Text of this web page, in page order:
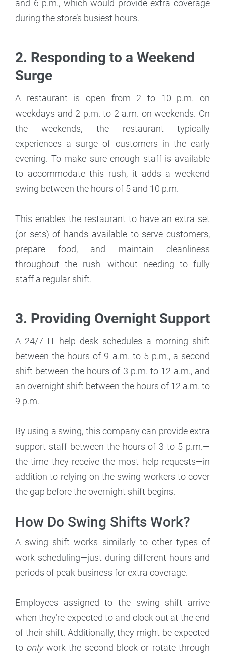
and 6 p.m., which would provide extra coverage
during the store’s busiest hours.
2. Responding to a Weekend
Surge
A restaurant is open from 2 to 10 p.m. on
weekdays and 2 p.m. to 2 a.m. on weekends. On
the weekends, the restaurant typically
experiences a surge of customers in the early
evening. To make sure enough staff is available
to accommodate this rush, it adds a weekend
swing between the hours of 5 and 10 p.m.
This enables the restaurant to have an extra set
(or sets) of hands available to serve customers,
prepare food, and maintain cleanliness
throughout the rush—without needing to fully
staff a regular shift.
3. Providing Overnight Support
A 24/7 IT help desk schedules a morning shift
between the hours of 9 a.m. to 5 p.m., a second
shift between the hours of 3 p.m. to 12 a.m., and
an overnight shift between the hours of 12 a.m. to
9 p.m.
By using a swing, this company can provide extra
support staff between the hours of 3 to 5 p.m.—
the time they receive the most help requests—in
addition to relying on the swing workers to cover
the gap before the overnight shift begins.
How Do Swing Shifts Work?
A swing shift works similarly to other types of
work scheduling—just during different hours and
periods of peak business for extra coverage.
Employees assigned to the swing shift arrive
when they’re expected to and clock out at the end
of their shift. Additionally, they might be expected
to onlywork the second block or rotate through